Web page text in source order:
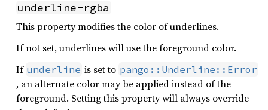
underline-rgba
This property modifies the color of underlines.
If not set, underlines will use the foreground color.
If underline is set to pango::Underline::Error
, an alternate color may be applied instead of the
foreground. Setting this property will always override